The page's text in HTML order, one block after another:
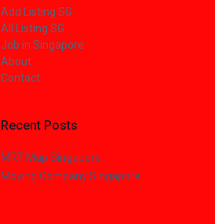
Add Listing SG
All Listing SG
Job in Singapore
About
Contact
Recent Posts
MRT Map Singapore
Moving Company Singapore